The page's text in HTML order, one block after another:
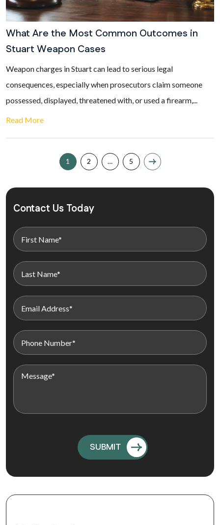
What Are the Most Common Outcomes in
Stuart Weapon Cases
Weapon charges in Stuart can lead to serious legal
consequences, especially when prosecutors claim someone
possessed, displayed, threatened with, or used a firearm,...
Read More
1 2 … 5
Contact Us Today